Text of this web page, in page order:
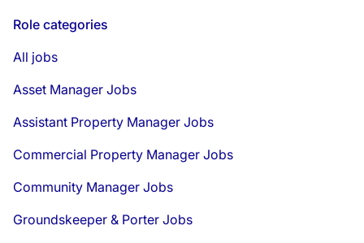
Role categories
All jobs
Asset Manager Jobs
Assistant Property Manager Jobs
Commercial Property Manager Jobs
Community Manager Jobs
Groundskeeper & Porter Jobs